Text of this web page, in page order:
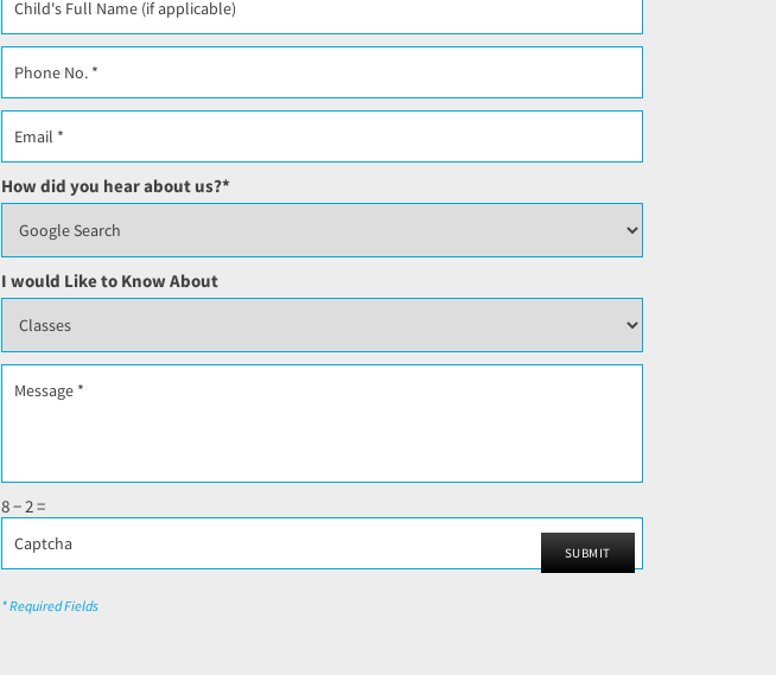
How did you hear about us?*
I would Like to Know About
8 − 2 =
* Required Fields